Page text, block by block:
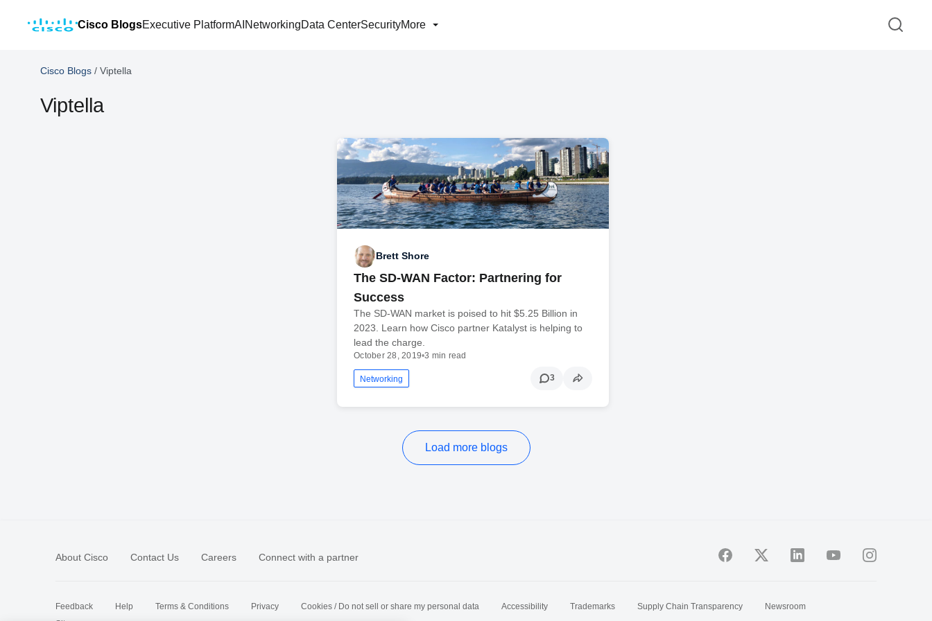
Cisco BlogsExecutive PlatformAI NetworkingData CenterSecurityMore
Cisco Blogs / Viptella
Viptella
Brett Shore
The SD-WAN Factor: Partnering for
Success
The SD-WAN market is poised to hit $5.25 Billion in
2023. Learn how Cisco partner Katalyst is helping to
lead the charge.
October 28, 2019•3 min read
Networking 3
Load more blogs
About Cisco Contact Us Careers Connect with a partner
Feedback Help Terms & Conditions Privacy Cookies / Do not sell or share my personal data Accessibility Trademarks Supply Chain Transparency
Newsroom